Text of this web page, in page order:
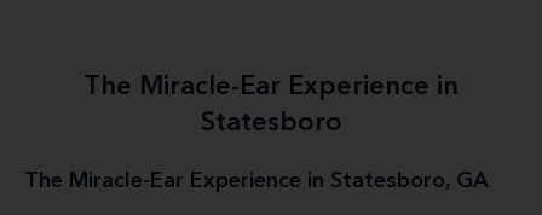
The Miracle-Ear Experience in
Statesboro
The Miracle-Ear Experience in Statesboro, GA